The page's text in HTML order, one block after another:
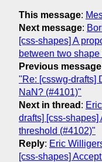
This message:
Next message:
[css-shapes] A
between two
Previous message
"Re: [csswg-drafts]
NaN? (#4101)"
Next in thread :
drafts] [css-
threshold (#4102)"
Reply: Eric
[css-shapes]